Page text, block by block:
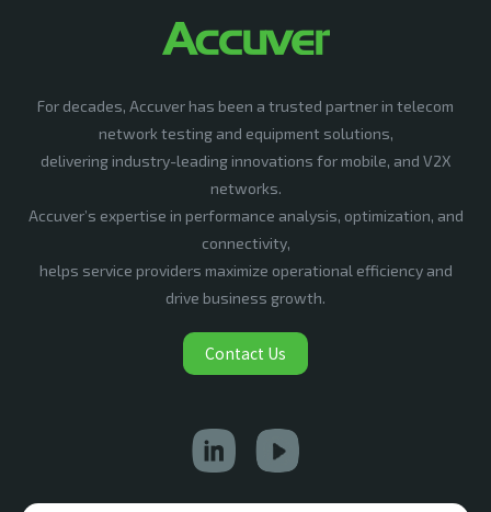
For decades, Accuver has been a trusted partner in telecom
network testing and equipment solutions,
delivering industry-leading innovations for mobile, and V2X
networks.
Accuver’s expertise in performance analysis, optimization, and
connectivity,
helps service providers maximize operational efficiency and
drive business growth.
Contact Us